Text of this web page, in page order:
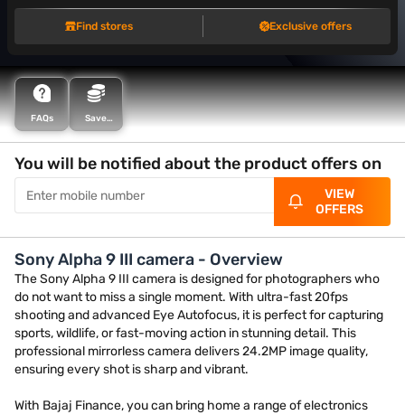
Find stores Exclusive offers
FAQs
Save
more with
Maha
You will be notified about the product offers on
VIEW
OFFERS
Sony Alpha 9 III camera - Overview
The Sony Alpha 9 III camera is designed for photographers who
do not want to miss a single moment. With ultra-fast 20fps
shooting and advanced Eye Autofocus, it is perfect for capturing
sports, wildlife, or fast-moving action in stunning detail. This
professional mirrorless camera delivers 24.2MP image quality,
ensuring every shot is sharp and vibrant.
With Bajaj Finance, you can bring home a range of electronics